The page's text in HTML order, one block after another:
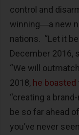
control and
winning―a new
nations. “Let it
December 2016,
“We will
2018, he boasted
“creating a
be so far ahead
you’ve never